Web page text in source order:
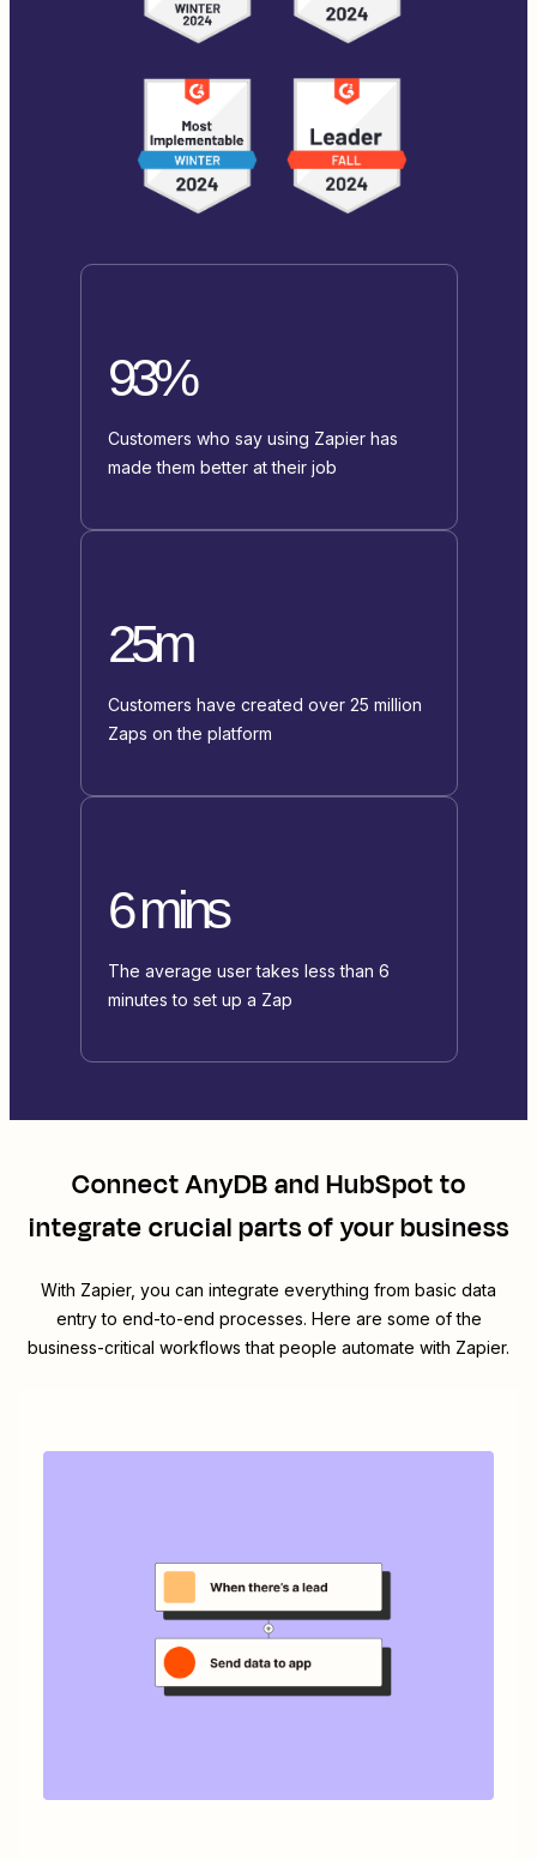
93%
Customers who say using Zapier has
made them better at their job
25m
Customers have created over 25 million
Zaps on the platform
6 mins
The average user takes less than 6
minutes to set up a Zap
ConnectAnyDBandHubSpotto
integrate crucial parts of your business
With Zapier, you can integrate everything from basic data
entry to end-to-end processes. Here are some of the
business-critical workflows that people automate with Zapier.